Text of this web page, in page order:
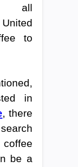
all
to
in
, there
be a